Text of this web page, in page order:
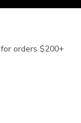
for orders $200+